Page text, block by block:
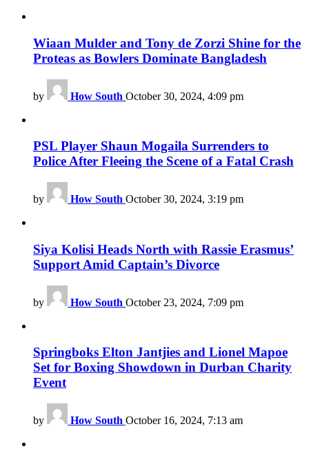
Wiaan Mulder and Tony de Zorzi Shine for the
Proteas as Bowlers Dominate Bangladesh
by How South October 30, 2024, 4:09 pm
PSL Player Shaun Mogaila Surrenders to
Police After Fleeing the Scene of a Fatal Crash
by How South October 30, 2024, 3:19 pm
Siya Kolisi Heads North with Rassie Erasmus’
Support Amid Captain’s Divorce
by How South October 23, 2024, 7:09 pm
Springboks Elton Jantjies and Lionel Mapoe
Set for Boxing Showdown in Durban Charity
Event
by How South October 16, 2024, 7:13 am